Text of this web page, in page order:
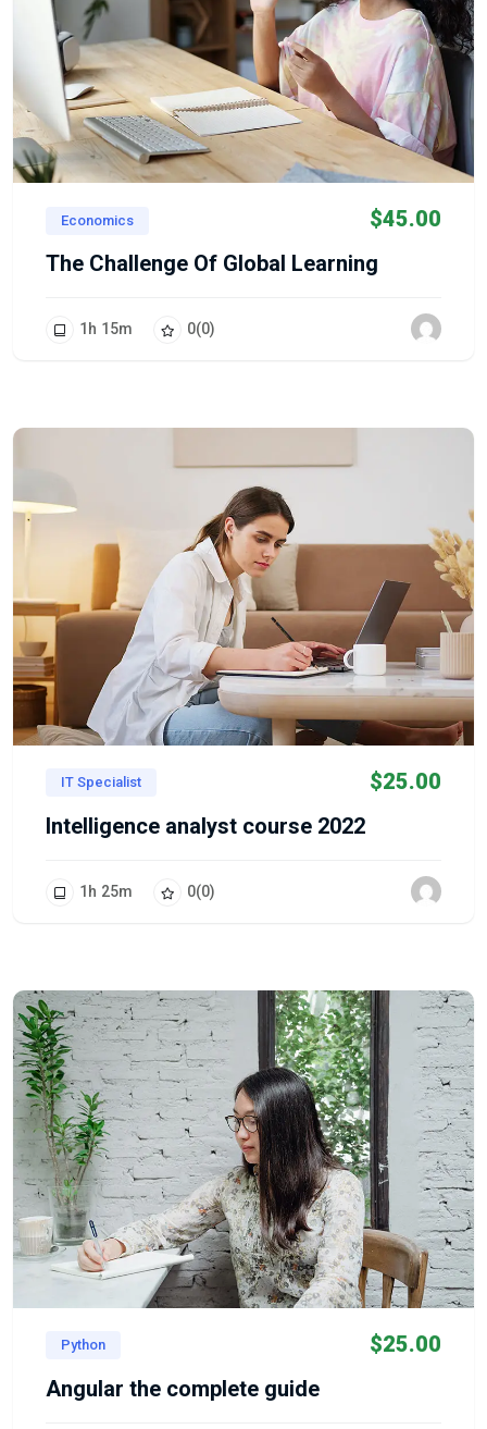
Economics $45.00
The Challenge Of Global Learning
1 h 15m 0(0)
IT Specialist $25.00
Intelligence analyst course 2022
1 h 25m 0(0)
Python $25.00
Angular the complete guide